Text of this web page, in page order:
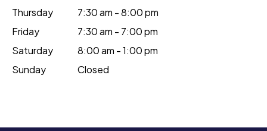
Thursday
7:30 am - 8:00 pm
Friday
7:30 am - 7:00 pm
Saturday
8:00 am - 1:00 pm
Sunday
Closed